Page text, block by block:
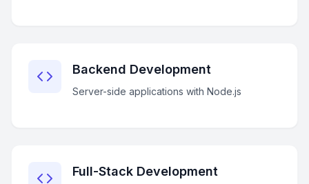
Backend Development
Server-side applications with Node.js
Full-Stack Development